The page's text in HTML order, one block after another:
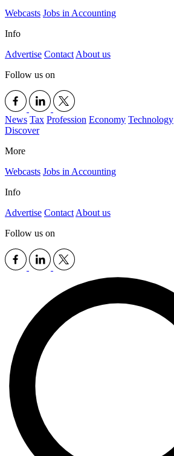
Webcasts Jobs in Accounting
Info
Advertise Contact About us
Follow us on
News Tax Profession Economy Technology
Discover
More
Webcasts Jobs in Accounting
Info
Advertise Contact About us
Follow us on